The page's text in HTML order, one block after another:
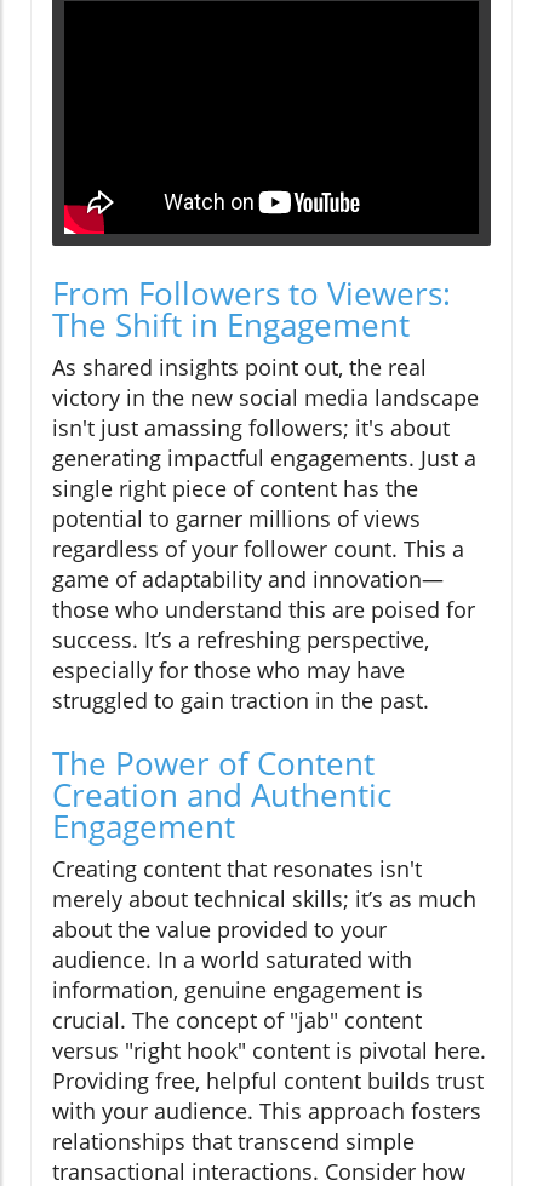
From Followers to Viewers:
The Shift in Engagement
As shared insights point out, the real
victory in the new social media landscape
isn't just amassing followers; it's about
generating impactful engagements. Just a
single right piece of content has the
potential to garner millions of views
regardless of your follower count. This a
game of adaptability and innovation—
those who understand this are poised for
success. It’s a refreshing perspective,
especially for those who may have
struggled to gain traction in the past.
The Power of Content
Creation and Authentic
Engagement
Creating content that resonates isn't
merely about technical skills; it’s as much
about the value provided to your
audience. In a world saturated with
information, genuine engagement is
crucial. The concept of "jab" content
versus "right hook" content is pivotal here.
Providing free, helpful content builds trust
with your audience. This approach fosters
relationships that transcend simple
transactional interactions. Consider how